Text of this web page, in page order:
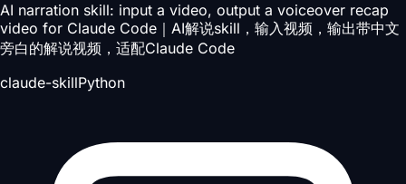
AI narration skill: input a video, output a voiceover recap
video for Claude Code｜AI解说skill，输入视频，输出带中文
旁白的解说视频，适配Claude Code
claude-skillPython